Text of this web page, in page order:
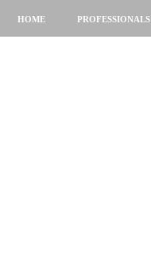
HOME PROFESSIONALS